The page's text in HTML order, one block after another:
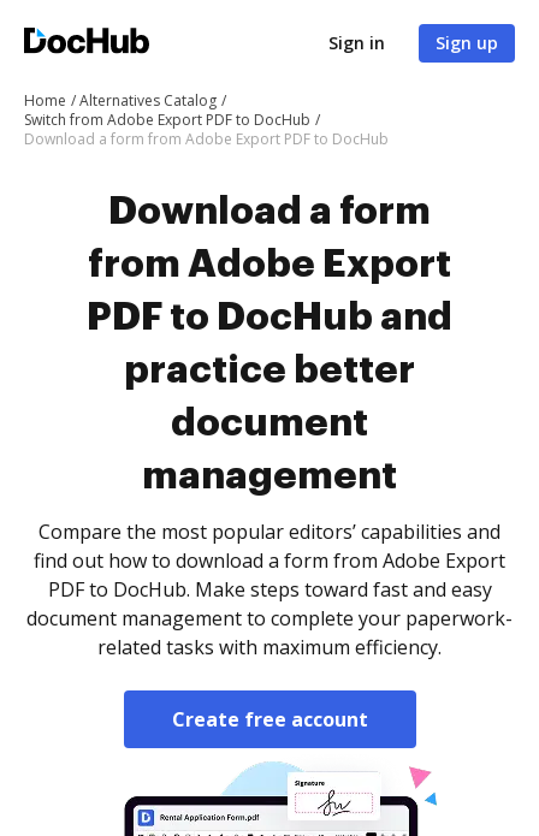
Sign in Sign up
Home
Alternatives Catalog
Switch from Adobe Export PDF to DocHub
Download a form from Adobe Export PDF to DocHub
Download a form
from Adobe Export
PDF to DocHub and
practice better
document
management
Compare the most popular editors’ capabilities and
find out how to download a form from Adobe Export
PDF to DocHub. Make steps toward fast and easy
document management to complete your paperwork-
related tasks with maximum efficiency.
Create free account